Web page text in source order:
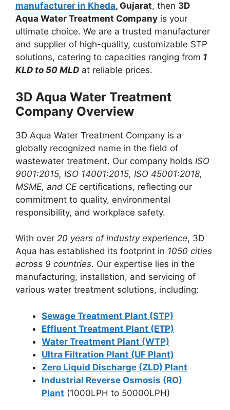
manufacturer in Kheda, Gujarat, then 3D
Aqua Water Treatment Company is your
ultimate choice. We are a trusted manufacturer
and supplier of high-quality, customizable STP
solutions, catering to capacities ranging from 1
KLD to 50 MLD at reliable prices.
3D Aqua Water Treatment
Company Overview
3D Aqua Water Treatment Company is a
globally recognized name in the field of
wastewater treatment. Our company holds ISO
9001:2015, ISO 14001:2015, ISO 45001:2018,
MSME, and CE certifications, reflecting our
commitment to quality, environmental
responsibility, and workplace safety.
With over 20 years of industry experience, 3D
Aqua has established its footprint in 1050 cities
across 9 countries. Our expertise lies in the
manufacturing, installation, and servicing of
various water treatment solutions, including:
Sewage Treatment Plant (STP)
Effluent Treatment Plant (ETP)
Water Treatment Plant (WTP)
Ultra Filtration Plant (UF Plant)
Zero Liquid Discharge (ZLD) Plant
Industrial Reverse Osmosis (RO)
Plant (1000LPH to 50000LPH)